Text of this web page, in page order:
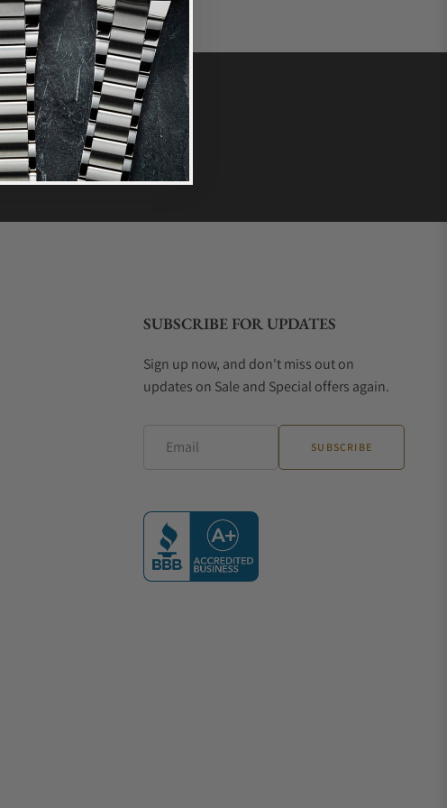
SUBSCRIBE FOR UPDATES
Sign up now, and don't miss out on
updates on Sale and Special offers again.
Email SUBSCRIBE